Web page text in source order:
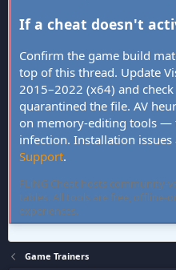
If a cheat doesn't
Confirm the game build
top of this thread. Update
2015–2022 (x64) and
quarantined the file. AV
on memory-editing tools —
infection. Installation issues
Support.
FLiNG Cheat hosts community-
tables. All tools are free, offline-
experiences.
Game Trainers